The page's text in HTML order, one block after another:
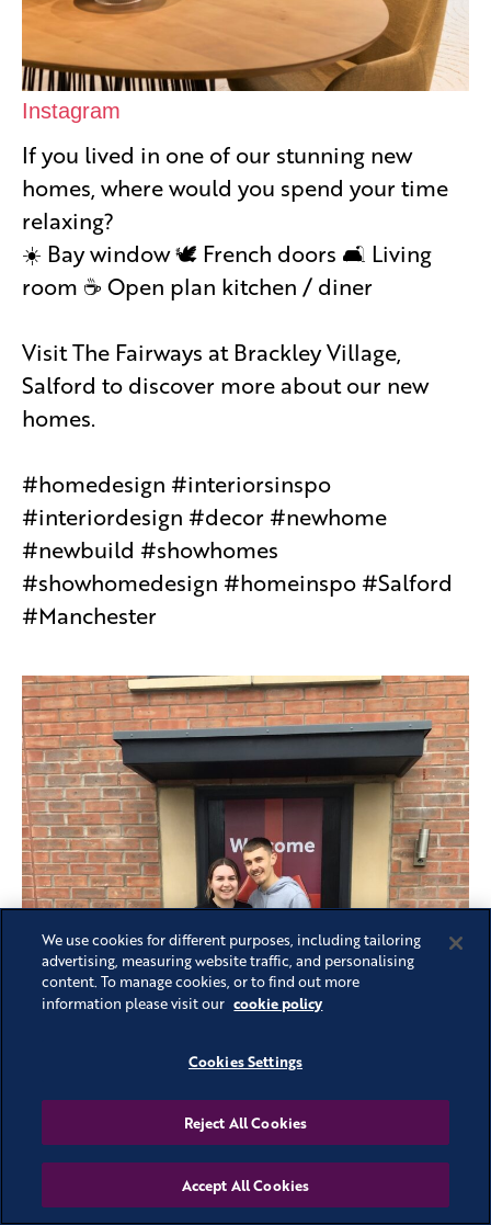
Instagram
If you lived in one of our stunning new
homes, where would you spend your time
relaxing?
☀️ Bay window 🕊 French doors 🛋 Living
room ☕️ Open plan kitchen / diner
Visit The Fairways at Brackley Village,
Salford to discover more about our new
homes.
#homedesign #interiorsinspo
#interiordesign #decor #newhome
#newbuild #showhomes
#showhomedesign #homeinspo #Salford
#Manchester
We use cookies for different purposes, including tailoring
advertising, measuring website traffic, and personalising
content. To manage cookies, or to find out more
information please visit our cookie policy
Cookies Settings
Reject All Cookies
Accept All Cookies